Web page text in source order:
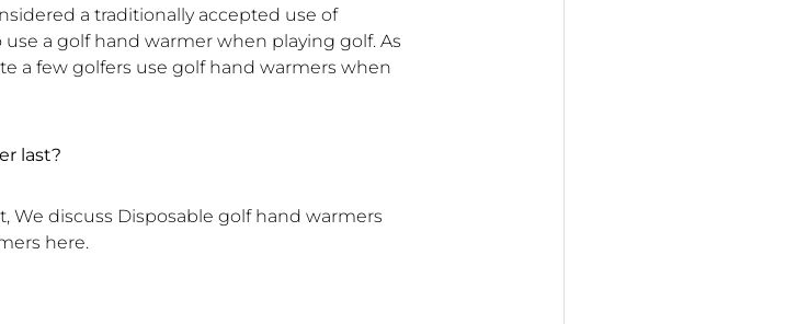
a traditionally accepted use of
a golf hand warmer when playing golf. As
a few golfers use golf hand warmers when
last?
We discuss Disposable golf hand warmers
here.